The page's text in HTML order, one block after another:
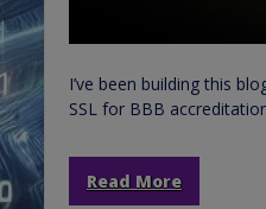
I’ve been building this
SSL for BBB
Read More